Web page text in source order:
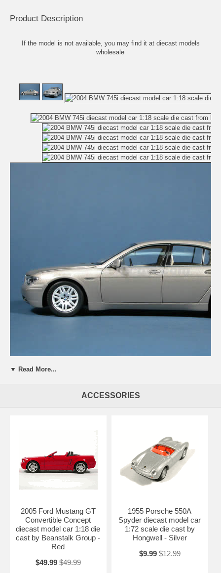
Product Description
If the model is not available, you may find it at diecast models
wholesale
Beautifully crafted 2004 BMW 745i diecast model car 1:18 scale die
cast from Kyosho. This is a very highly detailed 2004 BMW 745i
Shipping Weight: 3.7 lbs
Availablility:Retired
▼ Read More...
ACCESSORIES
2005 Ford Mustang GT
Convertible Concept
diecast model car 1:18 die
cast by Beanstalk Group -
Red
$49.99 $49.99
1955 Porsche 550A
Spyder diecast model car
1:72 scale die cast by
Hongwell - Silver
$9.99 $12.99